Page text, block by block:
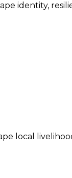
identity,
local